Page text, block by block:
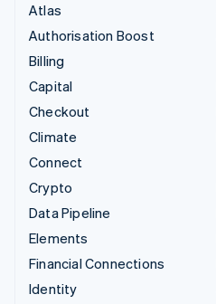
Atlas
Authorisation Boost
Billing
Capital
Checkout
Climate
Connect
Crypto
Data Pipeline
Elements
Financial Connections
Identity